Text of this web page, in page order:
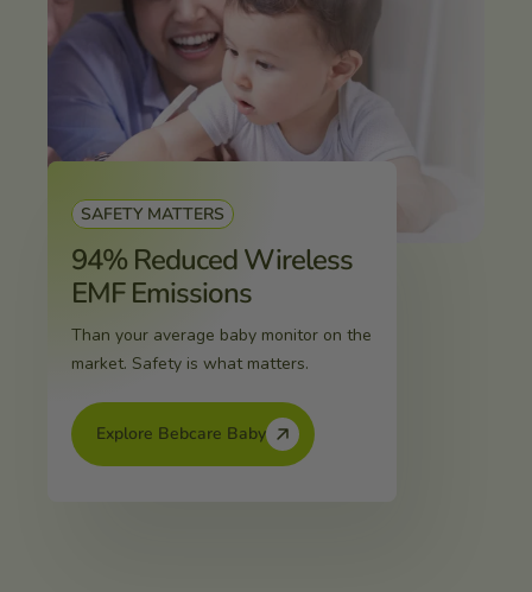
SAFETY MATTERS
94% Reduced Wireless
EMF Emissions
Than your average baby monitor on the
market. Safety is what matters.
Explore Bebcare Baby